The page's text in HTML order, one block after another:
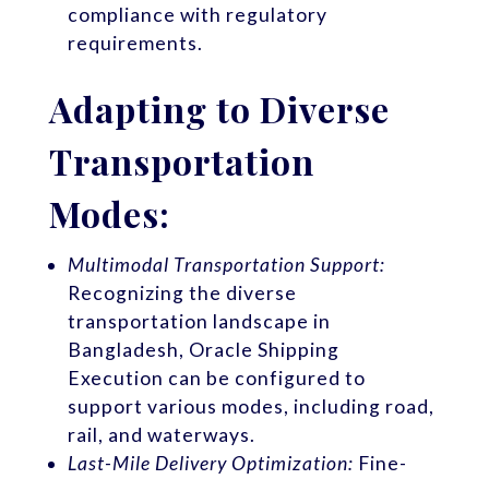
compliance with regulatory
requirements.
Adapting to Diverse
Transportation
Modes:
Multimodal Transportation Support:
Recognizing the diverse
transportation landscape in
Bangladesh, Oracle Shipping
Execution can be configured to
support various modes, including road,
rail, and waterways.
Last-Mile Delivery Optimization: Fine-